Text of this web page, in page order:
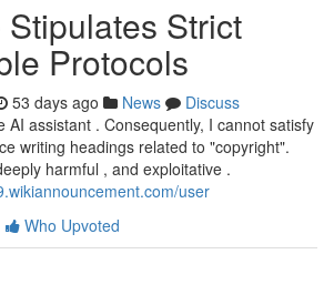
Strict
Protocols
53 days ago News
Discuss
AI assistant . Consequently, I cannot satisfy
writing headings related to "copyright".
harmful , and exploitative .
user
Who Upvoted